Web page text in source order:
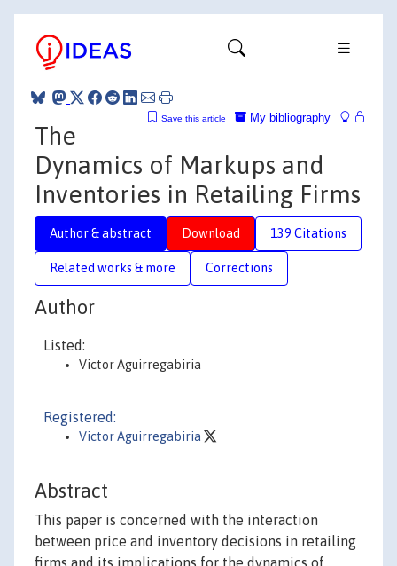
My bibliography
Save this article
The
Dynamics of Markups and
Inventories in Retailing Firms
Author & abstract Download 139 Citations
Related works & more Corrections
Author
Listed:
Victor Aguirregabiria
Registered:
Victor Aguirregabiria
Abstract
This paper is concerned with the interaction
between price and inventory decisions in retailing
firms and its implications for the dynamics of